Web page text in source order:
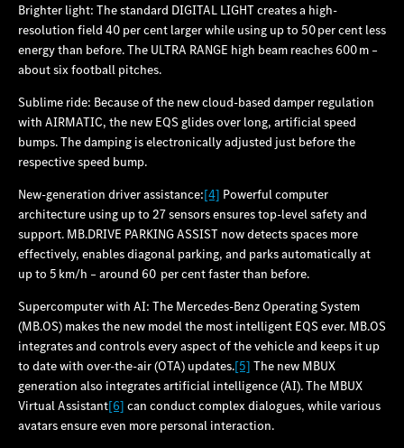
Brighter light: The standard DIGITAL LIGHT creates a high-
resolution field 40 per cent larger while using up to 50 per cent less
energy than before. The ULTRA RANGE high beam reaches 600 m –
about six football pitches.
Sublime ride: Because of the new cloud-based damper regulation
with AIRMATIC, the new EQS glides over long, artificial speed
bumps. The damping is electronically adjusted just before the
respective speed bump.
New-generation driver assistance:[4] Powerful computer
architecture using up to 27 sensors ensures top-level safety and
support. MB.DRIVE PARKING ASSIST now detects spaces more
effectively, enables diagonal parking, and parks automatically at
up to 5 km/h – around 60 per cent faster than before.
Supercomputer with AI: The Mercedes‑Benz Operating System
(MB.OS) makes the new model the most intelligent EQS ever. MB.OS
integrates and controls every aspect of the vehicle and keeps it up
to date with over-the-air (OTA) updates.[5] The new MBUX
generation also integrates artificial intelligence (AI). The MBUX
Virtual Assistant[6] can conduct complex dialogues, while various
avatars ensure even more personal interaction.